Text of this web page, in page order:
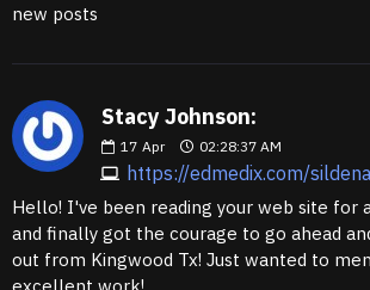
new posts
Stacy Johnson:
17 Apr 02:28:37 AM
https://edmedix.com/
Hello! I've been reading your web site for
and finally got the courage to go ahead
out from Kingwood Tx! Just wanted to
excellent work!